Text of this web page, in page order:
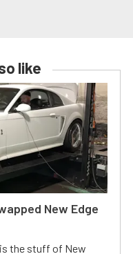
like
New Edge
the stuff of New